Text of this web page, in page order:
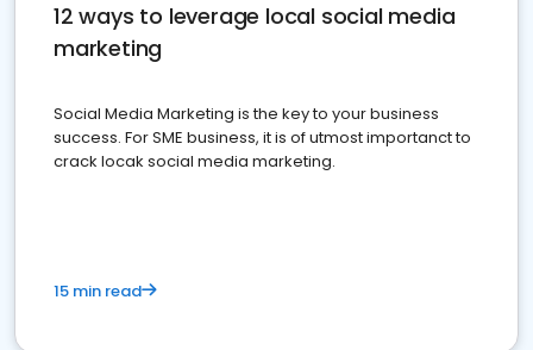
12 ways to leverage local social media
marketing
Social Media Marketing is the key to your business
success. For SME business, it is of utmost importanct to
crack locak social media marketing.
15 min read